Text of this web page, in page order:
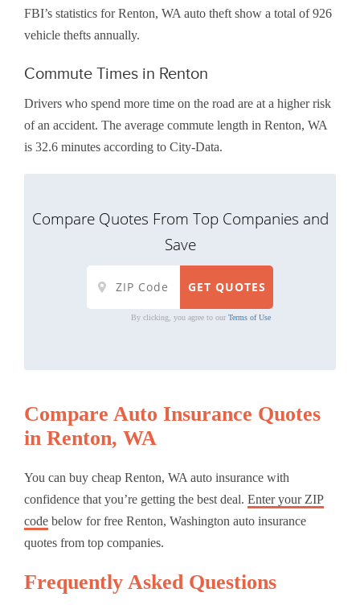
FBI’s statistics for Renton, WA auto theft show a total of 926
vehicle thefts annually.
Commute Times in Renton
Drivers who spend more time on the road are at a higher risk
of an accident. The average commute length in Renton, WA
is 32.6 minutes according to City-Data.
Compare Quotes From Top Companies and
Save
By clicking, you agree to our Terms of Use
Compare Auto Insurance Quotes
in Renton, WA
You can buy cheap Renton, WA auto insurance with
confidence that you’re getting the best deal. Enter your ZIP
code below for free Renton, Washington auto insurance
quotes from top companies.
Frequently Asked Questions